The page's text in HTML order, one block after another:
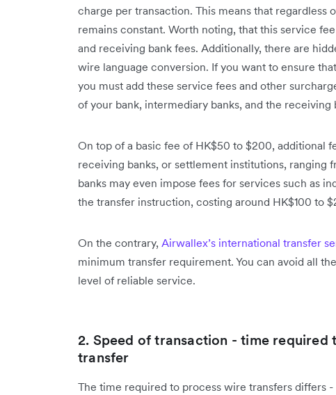
charge per transaction. This means that regardless
remains constant. Worth noting, that this service
and receiving bank fees. Additionally, there are
wire language conversion. If you want to ensure
you must add these service fees and other
of your bank, intermediary banks, and the receiving
On top of a basic fee of HK$50 to $200, additional
receiving banks, or settlement institutions, ranging
banks may even impose fees for services such as
the transfer instruction, costing around HK$100 to
On the contrary, Airwallex’s international transfer
minimum transfer requirement. You can avoid all
level of reliable service.
2. Speed of transaction - time
transfer
The time required to process wire transfers differs